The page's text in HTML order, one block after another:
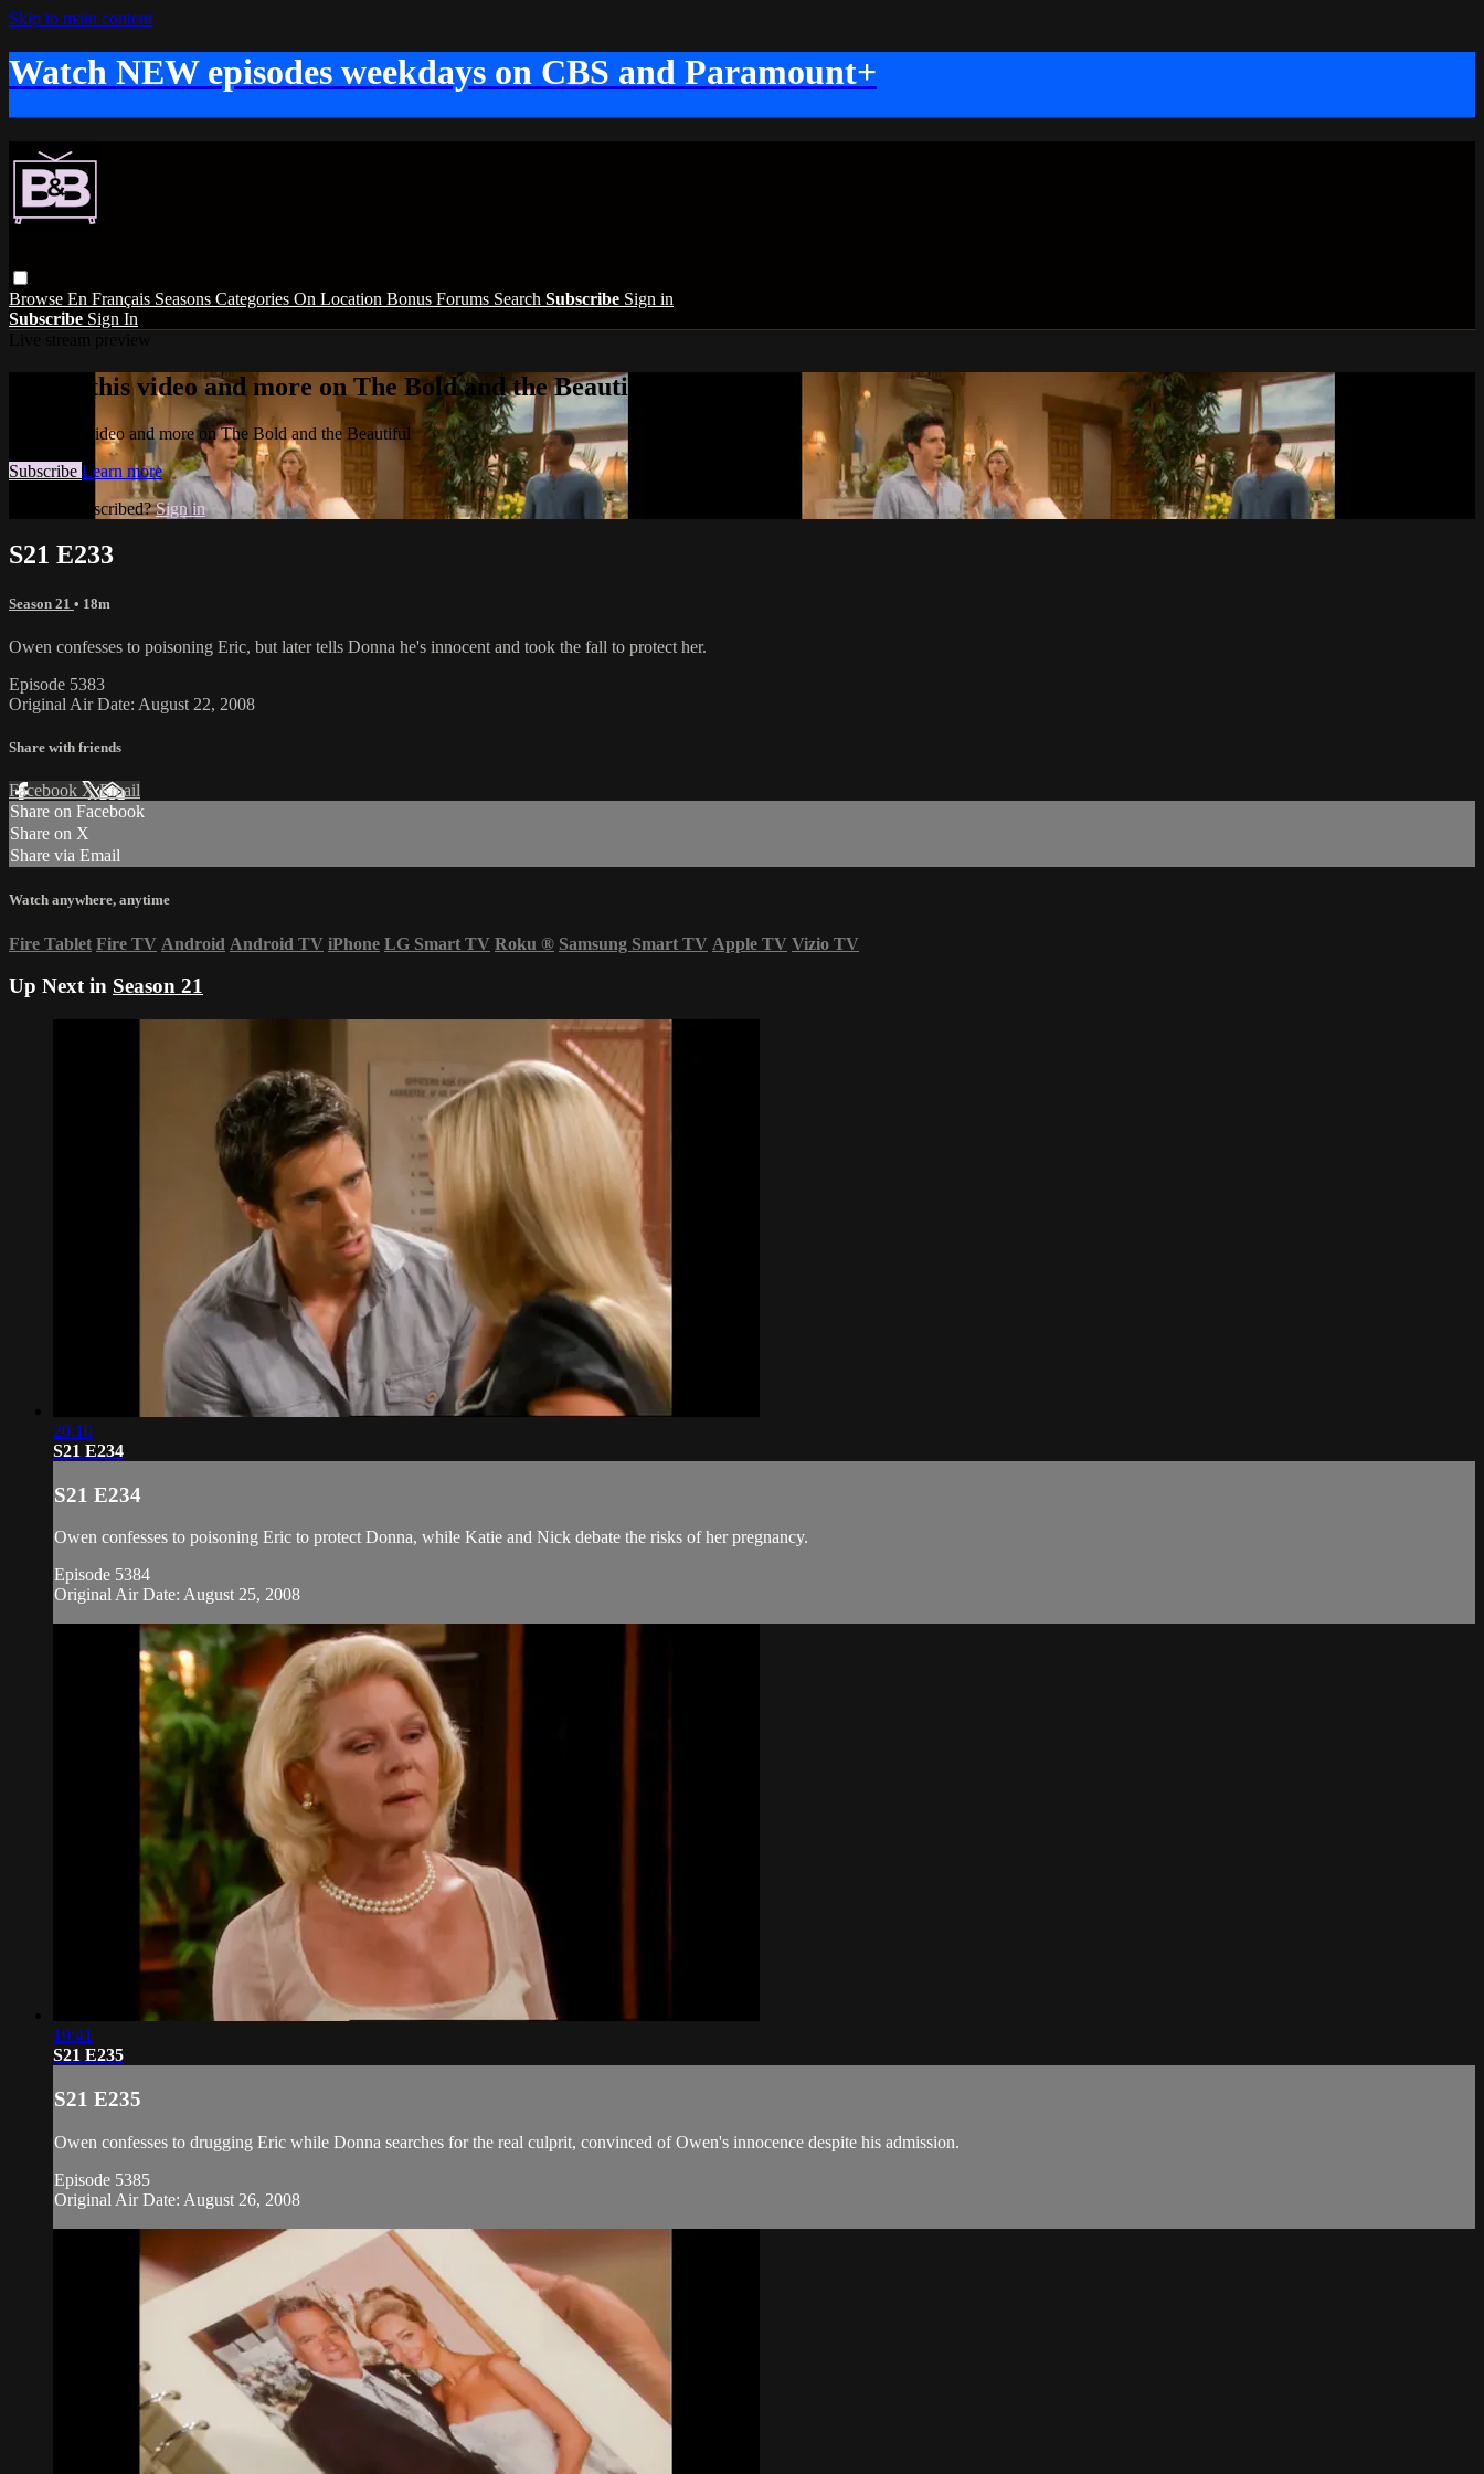
Skip to main content
Watch NEW episodes weekdays on CBS and Paramount+
Browse En Français Seasons Categories On Location Bonus Forums Search Subscribe Sign in
Subscribe Sign In
Watch this video and more on The Bold and the Beautiful
Watch this video and more on The Bold and the Beautiful
Subscribe Learn more
Already subscribed?Sign in
S21 E233
Season 21 • 18m
Owen confesses to poisoning Eric, but later tells Donna he's innocent and took the fall to protect her.
Episode 5383
Original Air Date: August 22, 2008
Share with friends
Facebook XEmail
Share on Facebook
Share on X
Share via Email
Watch anywhere, anytime
Fire Tablet Fire TV Android Android TV iPhone LG Smart TV Roku ® Samsung Smart TV Apple TV Vizio TV
Up Next in Season 21
20:10
S21 E234
S21 E234
Owen confesses to poisoning Eric to protect Donna, while Katie and Nick debate the risks of her pregnancy.
Episode 5384
Original Air Date: August 25, 2008
19:41
S21 E235
S21 E235
Owen confesses to drugging Eric while Donna searches for the real culprit, convinced of Owen's innocence despite his admission.
Episode 5385
Original Air Date: August 26, 2008